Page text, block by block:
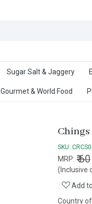
Sugar Salt & Jaggery
Gourmet & World Food
Chings
SKU:
MRP: ₹ 60
(Inclusive
Add
Country